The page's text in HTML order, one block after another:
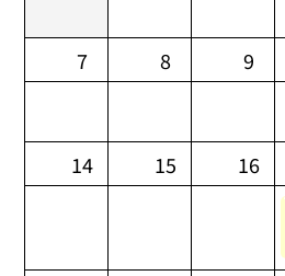
7 8 9
14 15 16